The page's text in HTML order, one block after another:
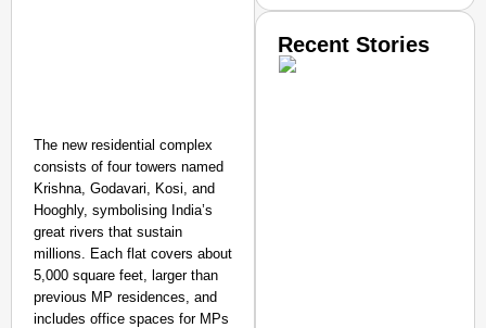
The new residential complex
consists of four towers named
Krishna, Godavari, Kosi, and
Hooghly, symbolising India’s
great rivers that sustain
millions. Each flat covers about
5,000 square feet, larger than
previous MP residences, and
includes office spaces for MPs
Recent Stories